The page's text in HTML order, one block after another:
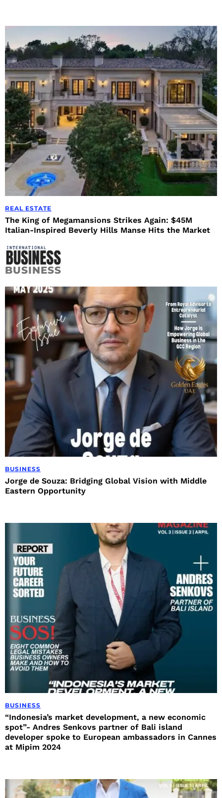
REAL ESTATE
The King of Megamansions Strikes Again: $45M
Italian-Inspired Beverly Hills Manse Hits the Market
BUSINESS
BUSINESS
Jorge de Souza: Bridging Global Vision with Middle
Eastern Opportunity
BUSINESS
“Indonesia’s market development, a new economic
spot”- Andres Senkovs partner of Bali island
developer spoke to European ambassadors in Cannes
at Mipim 2024